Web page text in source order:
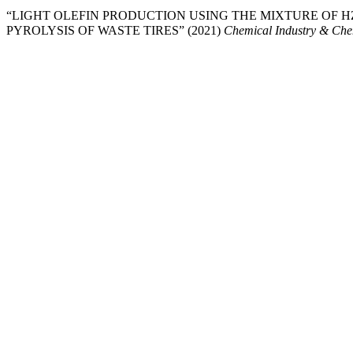
“LIGHT OLEFIN PRODUCTION USING THE MIXTURE OF
PYROLYSIS OF WASTE TIRES” (2021) Chemical Industry &